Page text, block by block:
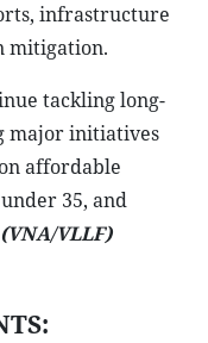
infrastructure
mitigation.
tackling long-
major initiatives
affordable
35, and
(VNA/VLLF)